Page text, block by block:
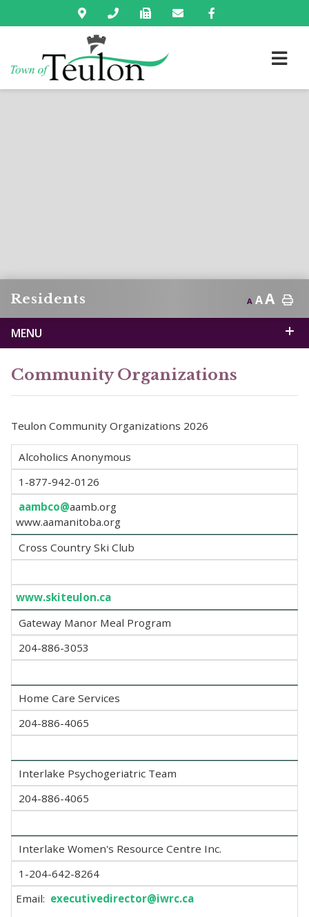
Residents A AA
MENU
Community Organizations
Teulon Community Organizations 2026
Alcoholics Anonymous
1-877-942-0126
aambco@aamb.org
www.aamanitoba.org
Cross Country Ski Club
www.skiteulon.ca
Gateway Manor Meal Program
204-886-3053
Home Care Services
204-886-4065
Interlake Psychogeriatric Team
204-886-4065
Interlake Women's Resource Centre Inc.
1-204-642-8264
Email: executivedirector@iwrc.ca